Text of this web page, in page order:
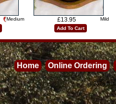
Medium
£13.95
Mild
Add To Cart
Home Online Ordering
©2026